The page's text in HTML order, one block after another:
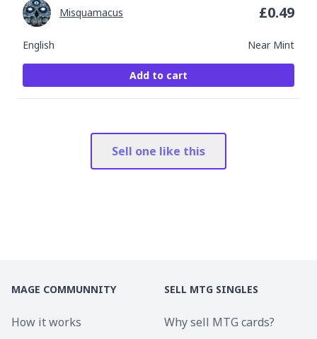
English Near Mint
Misquamacus £0.49
Add to cart
Sell one like this
MAGE COMMUNNITY
How it works
SELL MTG SINGLES
Why sell MTG cards?